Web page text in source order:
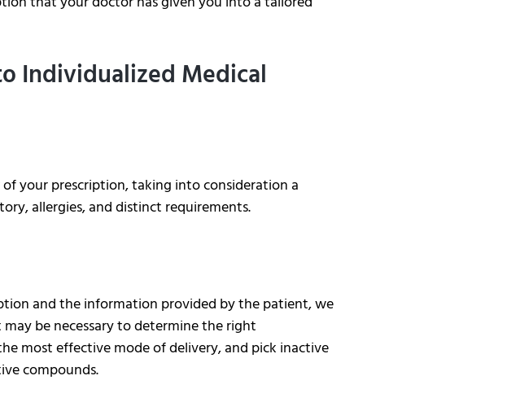
Individualized Medical
your prescription, taking into consideration a
allergies, and distinct requirements.
and the information provided by the patient, we
be necessary to determine the right
most effective mode of delivery, and pick inactive
compounds.